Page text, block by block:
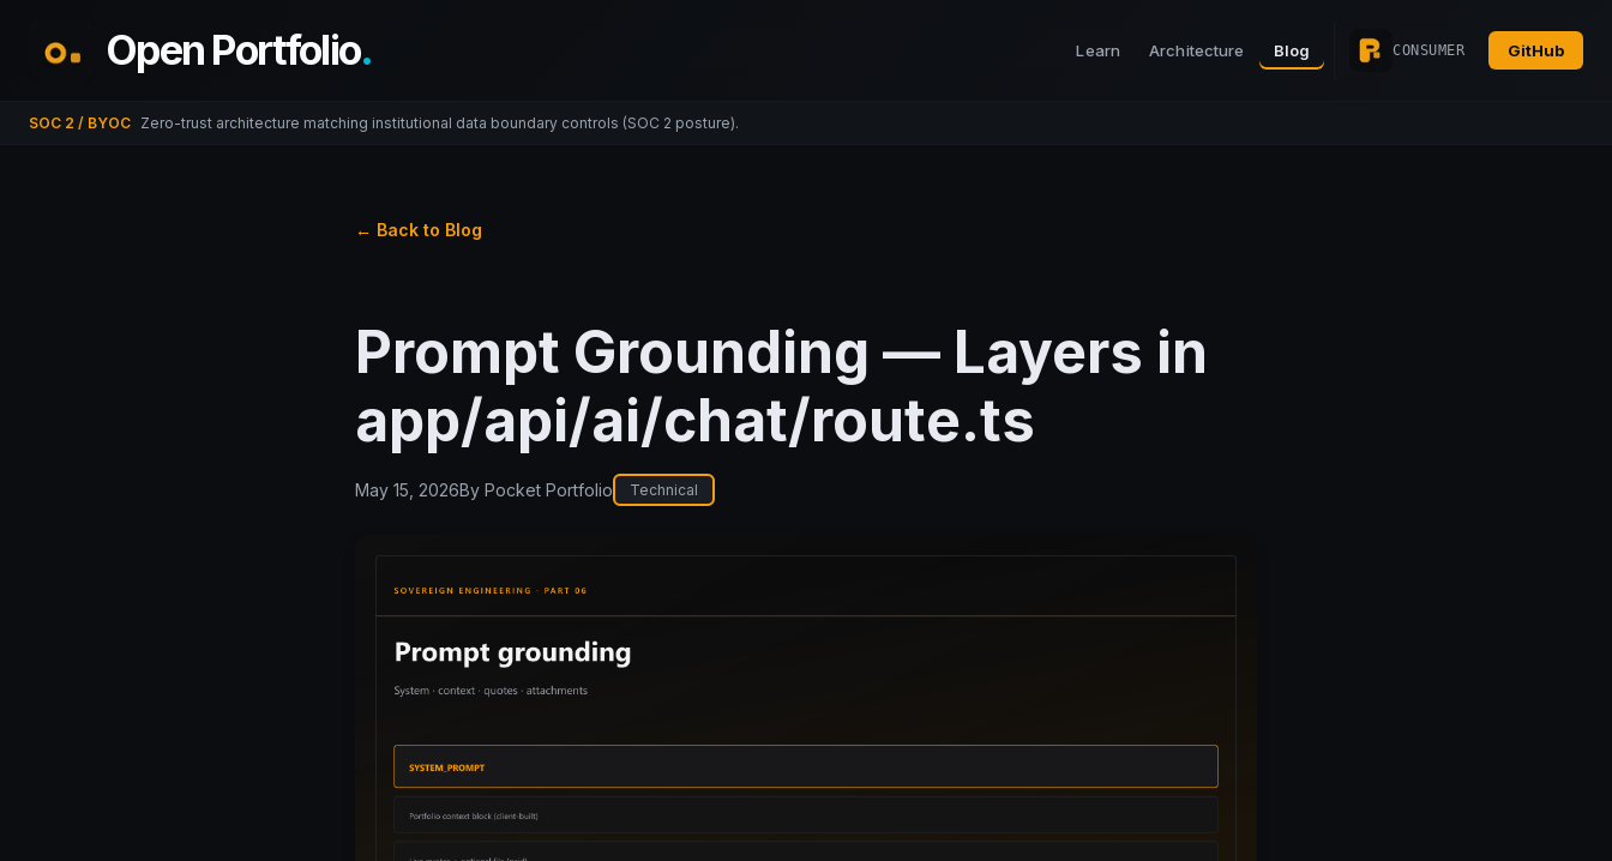
Open Portfolio. Learn Architecture Blog CONSUMER GitHub
SOC 2 / BYOC Zero-trust architecture matching institutional data boundary controls (SOC 2 posture).
← Back to Blog
Prompt Grounding — Layers in
app/api/ai/chat/route.ts
May 15, 2026By Pocket Portfolio Technical